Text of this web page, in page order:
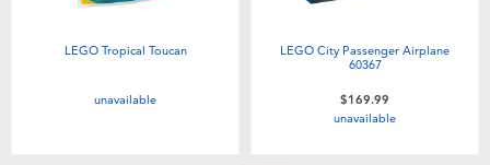
LEGO Tropical Toucan
unavailable
LEGO City Passenger Airplane
60367
$169.99
unavailable